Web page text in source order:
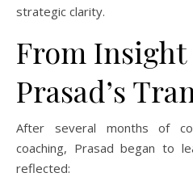
strategic clarity.
From
Prasad’s
After several months of
coaching, Prasad began to
reflected: